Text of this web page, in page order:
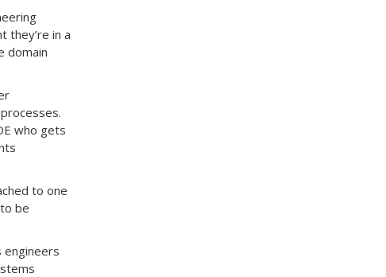
they’re in a
domain
who gets
to one
be
engineers